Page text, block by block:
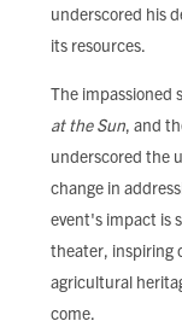
underscored his
its resources.
The impassioned
at the Sun, and
underscored the
change in
event's impact is
theater, inspiring
agricultural
come.